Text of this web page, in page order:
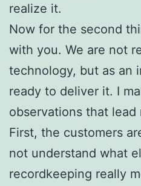
realize it.
Now for the second
with you. We are not
technology, but as an
ready to deliver it. I
observations that
First, the customers
not understand what
recordkeeping really